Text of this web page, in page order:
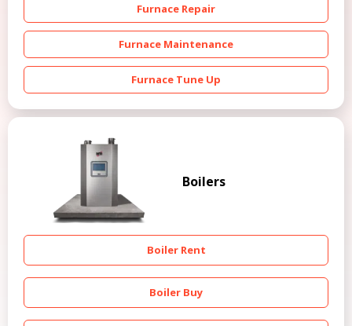
Furnace Repair
Furnace Maintenance
Furnace Tune Up
Boilers
Boiler Rent
Boiler Buy